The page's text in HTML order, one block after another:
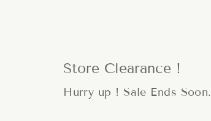
Store Clearance !
Hurry up ! Sale Ends Soon.